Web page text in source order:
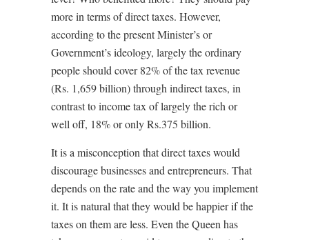
more in terms of direct taxes. However,
according to the present Minister’s or
Government’s ideology, largely the ordinary
people should cover 82% of the tax revenue
(Rs. 1,659 billion) through indirect taxes, in
contrast to income tax of largely the rich or
well off, 18% or only Rs.375 billion.
It is a misconception that direct taxes would
discourage businesses and entrepreneurs. That
depends on the rate and the way you implement
it. It is natural that they would be happier if the
taxes on them are less. Even the Queen has